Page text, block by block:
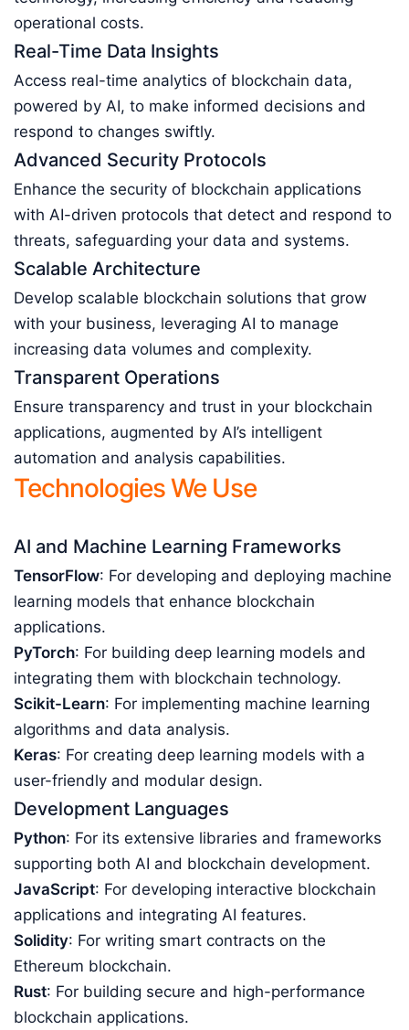
operational costs.
Real-Time Data Insights
Access real-time analytics of blockchain data,
powered by AI, to make informed decisions and
respond to changes swiftly.
Advanced Security Protocols
Enhance the security of blockchain applications
with AI-driven protocols that detect and respond to
threats, safeguarding your data and systems.
Scalable Architecture
Develop scalable blockchain solutions that grow
with your business, leveraging AI to manage
increasing data volumes and complexity.
Transparent Operations
Ensure transparency and trust in your blockchain
applications, augmented by AI’s intelligent
automation and analysis capabilities.
Technologies We Use
AI and Machine Learning Frameworks
TensorFlow: For developing and deploying machine
learning models that enhance blockchain
applications.
PyTorch: For building deep learning models and
integrating them with blockchain technology.
Scikit-Learn: For implementing machine learning
algorithms and data analysis.
Keras: For creating deep learning models with a
user-friendly and modular design.
Development Languages
Python: For its extensive libraries and frameworks
supporting both AI and blockchain development.
JavaScript: For developing interactive blockchain
applications and integrating AI features.
Solidity: For writing smart contracts on the
Ethereum blockchain.
Rust: For building secure and high-performance
blockchain applications.